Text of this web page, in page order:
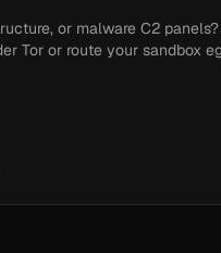
or malware C2
Tor or route your sandbox